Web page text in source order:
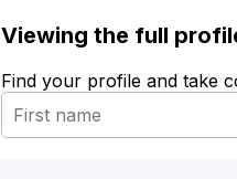
Viewing the full
Find your profile and take